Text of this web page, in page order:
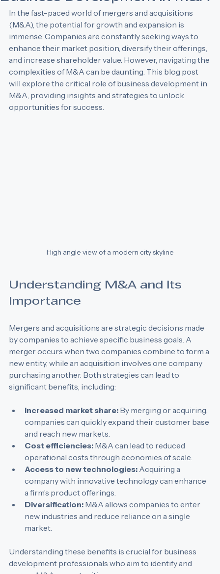
Business Development in M&A
In the fast-paced world of mergers and acquisitions
(M&A), the potential for growth and expansion is
immense. Companies are constantly seeking ways to
enhance their market position, diversify their offerings,
and increase shareholder value. However, navigating the
complexities of M&A can be daunting. This blog post
will explore the critical role of business development in
M&A, providing insights and strategies to unlock
Understanding M&A and Its
Mergers and acquisitions are strategic decisions made
by companies to achieve specific business goals. A
merger occurs when two companies combine to form a
new entity, while an acquisition involves one company
purchasing another. Both strategies can lead to
Increased market share: By merging or acquiring,
companies can quickly expand their customer base
and reach new markets.
Cost efficiencies: M&A can lead to reduced
operational costs through economies of scale.
Access to new technologies: Acquiring a
company with innovative technology can enhance
a firm’s product offerings.
Diversification: M&A allows companies to enter
new industries and reduce reliance on a single
Understanding these benefits is crucial for business